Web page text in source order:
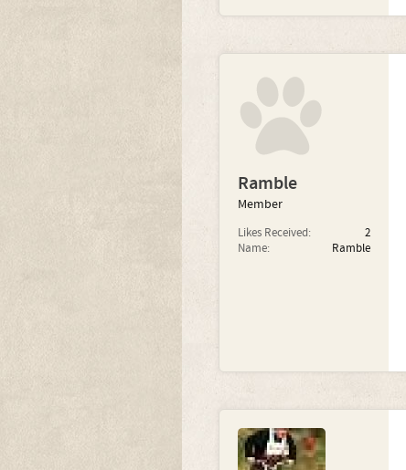
Ramble
Member
Likes Received:
2
Name:
Ramble